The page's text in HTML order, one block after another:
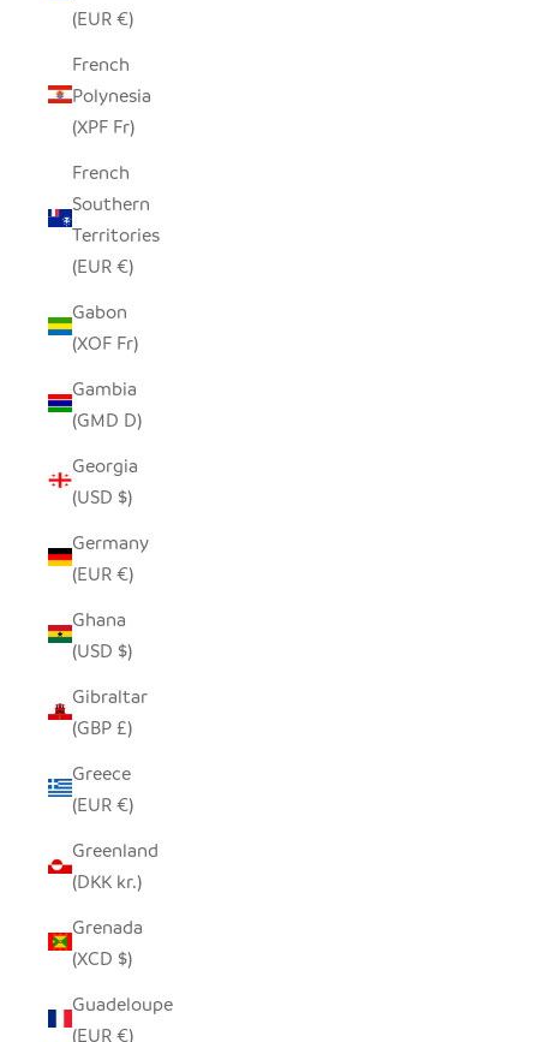
(EUR €)
French
Polynesia
(XPF Fr)
French
Southern
Territories
(EUR €)
Gabon
(XOF Fr)
Gambia
(GMD D)
Georgia
(USD $)
Germany
(EUR €)
Ghana
(USD $)
Gibraltar
(GBP £)
Greece
(EUR €)
Greenland
(DKK kr.)
Grenada
(XCD $)
Guadeloupe
(EUR €)